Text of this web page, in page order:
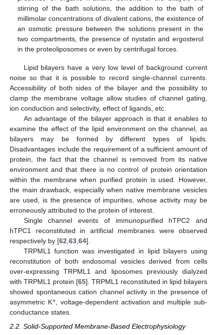
stirring of the bath solutions, the addition to the bath of
millimolar concentrations of divalent cations, the existence of
an osmotic pressure between the solutions present in the
two compartments, the presence of nystatin and ergosterol
in the proteoliposomes or even by centrifugal forces.
Lipid bilayers have a very low level of background current
noise so that it is possible to record single-channel currents.
Accessibility of both sides of the bilayer and the possibility to
clamp the membrane voltage allow studies of channel gating,
ion conduction and selectivity, effect of ligands, etc.
An advantage of the bilayer approach is that it enables to
examine the effect of the lipid environment on the channel, as
bilayers may be formed by different types of lipids.
Disadvantages include the requirement of a sufficient amount of
protein, the fact that the channel is removed from its native
environment and that there is no control of protein orientation
within the membrane when purified protein is used. However,
the main drawback, especially when native membrane vesicles
are used, is the presence of impurities, whose activity may be
erroneously attributed to the protein of interest.
Single channel events of immunopurified hTPC2 and
hTPC1 reconstituted in artificial membranes were observed
respectively by [62,63,64].
TRPML1 function was investigated in lipid bilayers using
reconstitution of both endosomal vesicles derived from cells
over-expressing TRPML1 and liposomes previously dialyzed
with TRPML1 protein [65]. TRPML1 reconstituted in lipid bilayers
showed spontaneous cation channel activity in the presence of
asymmetric K+, voltage-dependent activation and multiple sub-
conductance states.
2.2. Solid-Supported Membrane-Based Electrophysiology